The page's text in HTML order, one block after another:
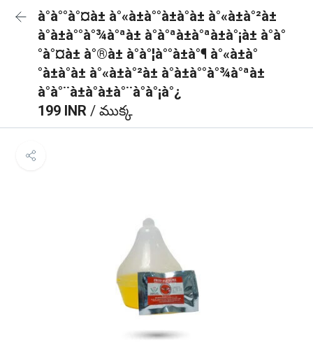
à°à°°à°¤à± à°«à±à°°à±à°à± à°«à±à°²à±
à°à±à°°à°¾à°ªà± à°à°ªà±à°ªà±à°¡à± à°à°
°à°¤à± à°®à± à°à°¦à°°à±à°¶ à°«à±à°
°à±à°à± à°«à±à°²à± à°à±à°°à°¾à°ªà±
à°à°¨à±à°à±à°¨à°à°¡à°¿
199 INR / ముక్క